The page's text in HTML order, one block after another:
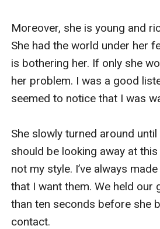
Now he used that silly excuse
“Dad, we both agree that the
photoshoot was a stupid
chest. He raised one hand to
could consider it…” he said,
This doesn’t make any sense
agreed with me at the last
Moreover, she is young and
She had the world under her
is bothering her. If only she
her problem. I was a good
seemed to notice that I was
She slowly turned around
should be looking away at this
not my style. I’ve always
that I want them. We held our
than ten seconds before she
contact.